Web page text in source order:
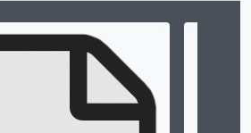
George. Tape destroyed - vinegar syndrome. See tape 15 which is a duplicate
Lumbering, sleighs and ice roads, lumber mills, working conditions, cutting roads and trails, work accidents (tracks 1 and 4), 9 November 1968
April 1879, died 23 August 1969. Come to Canada from Chester, England in 1882 and settled with family in Lakefield. Log jams, Otonabee River before building on Liftlocks. Saw Mrs. Traill. Buildings and lumbering sidelights. Full description of first dredging of Trent Canal, 9 November 1968
Robert McCauley: owner of 'Stopping Place' Temperance Hotel, near Haultain; loggers and [illegible] used to stay there, August 15 1966
Selkirks mill etc: Being worked on. ??, May 22 1964
current slide of this carousel will